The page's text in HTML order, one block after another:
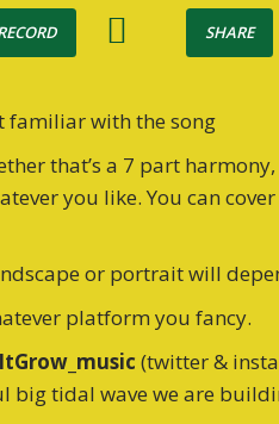
SHARE
familiar with the song
that’s a 7 part
you like. You can cover
or portrait will
platform you fancy.
(twitter &
big tidal wave we are